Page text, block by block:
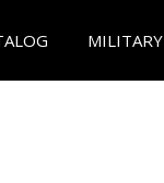
MILITARY